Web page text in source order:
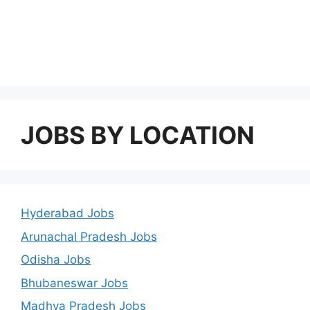
JOBS BY LOCATION
Hyderabad Jobs
Arunachal Pradesh Jobs
Odisha Jobs
Bhubaneswar Jobs
Madhya Pradesh Jobs